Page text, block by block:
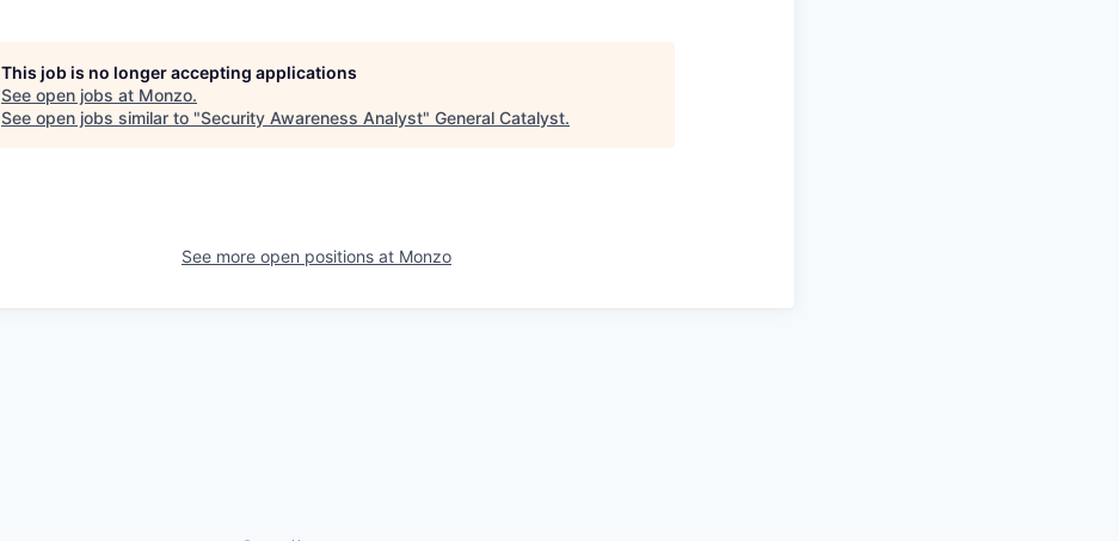
This job is no longer accepting applications
See open jobs at Monzo.
See open jobs similar to "Security Awareness Analyst" General Catalyst.
See more open positions at Monzo